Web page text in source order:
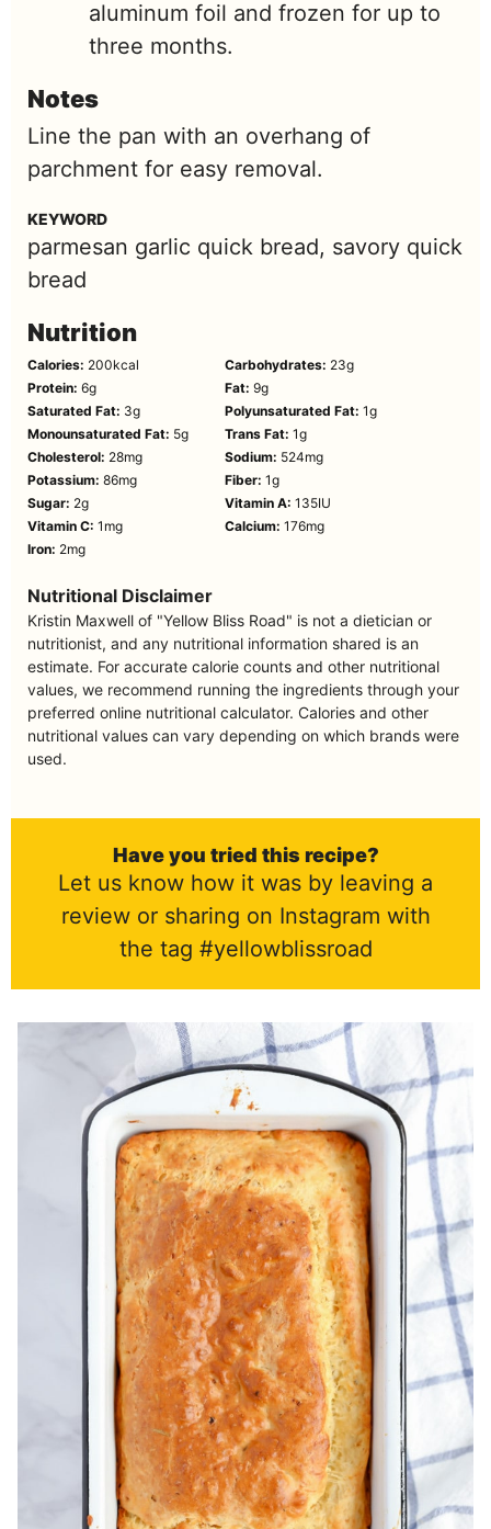
aluminum foil and frozen for up to
three months.
Notes
Line the pan with an overhang of
parchment for easy removal.
KEYWORD
parmesan garlic quick bread, savory quick
bread
Nutrition
Calories: 200kcal Carbohydrates: 23g
Protein: 6g Fat: 9g
Saturated Fat: 3g Polyunsaturated Fat: 1g
Monounsaturated Fat: 5g Trans Fat: 1g
Cholesterol: 28mg Sodium: 524mg
Potassium: 86mg Fiber: 1g
Sugar: 2g Vitamin A: 135IU
Vitamin C: 1 mg Calcium: 176mg
Iron: 2mg
Nutritional Disclaimer
Kristin Maxwell of "Yellow Bliss Road" is not a dietician or
nutritionist, and any nutritional information shared is an
estimate. For accurate calorie counts and other nutritional
values, we recommend running the ingredients through your
preferred online nutritional calculator. Calories and other
nutritional values can vary depending on which brands were
used.
Have you tried this recipe?
Let us know how it was by leaving a
review or sharing on Instagram with
the tag #yellowblissroad